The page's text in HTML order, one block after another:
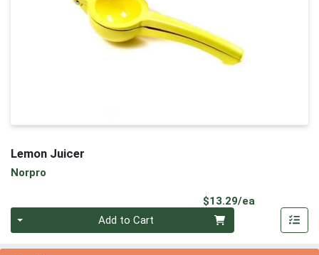
Lemon Juicer
Norpro
$13.29/ea
Add to Cart